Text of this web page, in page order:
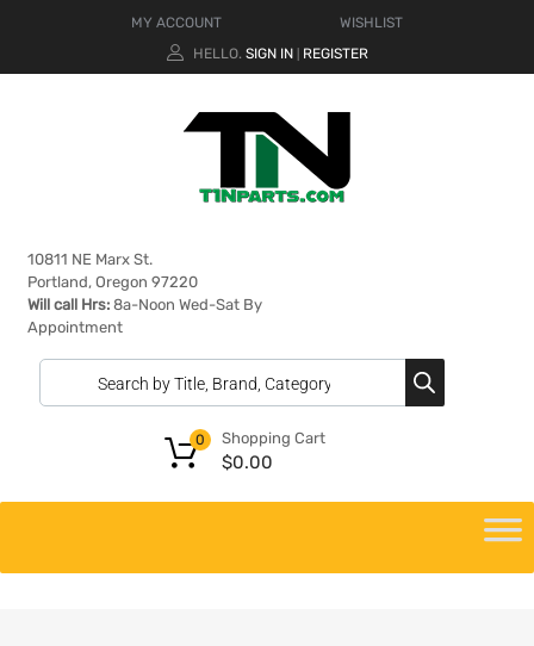
MY ACCOUNT
WISHLIST
HELLO. SIGN IN REGISTER
10811 NE Marx St.
Portland, Oregon 97220
Will call Hrs: 8a-Noon Wed-Sat By
Appointment
Shopping Cart
$0.00
0